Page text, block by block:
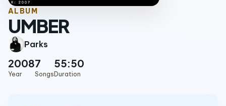
ALBUM
UMBER
Parks
2008
Year
7
Songs
55:50
Duration